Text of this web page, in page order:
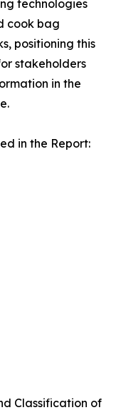
technologies
cook bag
positioning this
stakeholders
in the
in the Report:
Classification of